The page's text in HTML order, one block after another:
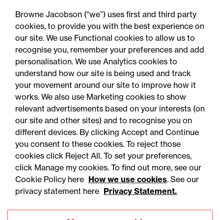
Accessibility
Privacy
Legal notices
Modern slavery statement
Browne Jacobson (“we”) uses first and third party
cookies, to provide you with the best experience on
our site. We use Functional cookies to allow us to
recognise you, remember your preferences and add
personalisation. We use Analytics cookies to
understand how our site is being used and track
your movement around our site to improve how it
works. We also use Marketing cookies to show
relevant advertisements based on your interests (on
our site and other sites) and to recognise you on
different devices. By clicking Accept and Continue
you consent to these cookies. To reject those
cookies click Reject All. To set your preferences,
click Manage my cookies. To find out more, see our
Cookie Policy here How we use cookies. See our
privacy statement here Privacy Statement.